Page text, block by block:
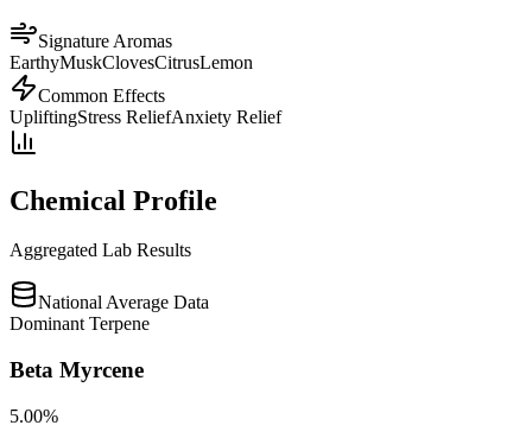
Signature Aromas
EarthyMuskClovesCitrusLemon
Common Effects
UpliftingStress ReliefAnxiety Relief
Chemical Profile
Aggregated Lab Results
National Average Data
Dominant Terpene
Beta Myrcene
5.00%